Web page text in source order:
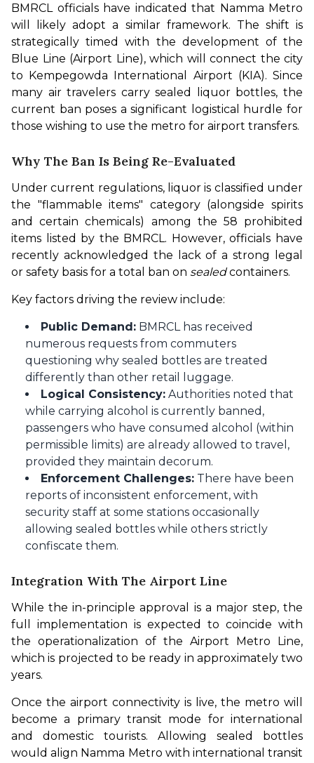
BMRCL officials have indicated that Namma Metro
will likely adopt a similar framework. The shift is
strategically timed with the development of the
Blue Line (Airport Line), which will connect the city
to Kempegowda International Airport (KIA). Since
many air travelers carry sealed liquor bottles, the
current ban poses a significant logistical hurdle for
those wishing to use the metro for airport transfers.
Why The Ban Is Being Re-Evaluated
Under current regulations, liquor is classified under
the "flammable items" category (alongside spirits
and certain chemicals) among the 58 prohibited
items listed by the BMRCL. However, officials have
recently acknowledged the lack of a strong legal
or safety basis for a total ban on sealed containers.
Key factors driving the review include:
Public Demand: BMRCL has received
numerous requests from commuters
questioning why sealed bottles are treated
differently than other retail luggage.
Logical Consistency: Authorities noted that
while carrying alcohol is currently banned,
passengers who have consumed alcohol (within
permissible limits) are already allowed to travel,
provided they maintain decorum.
Enforcement Challenges: There have been
reports of inconsistent enforcement, with
security staff at some stations occasionally
allowing sealed bottles while others strictly
confiscate them.
Integration With The Airport Line
While the in-principle approval is a major step, the
full implementation is expected to coincide with
the operationalization of the Airport Metro Line,
which is projected to be ready in approximately two
years.
Once the airport connectivity is live, the metro will
become a primary transit mode for international
and domestic tourists. Allowing sealed bottles
would align Namma Metro with international transit